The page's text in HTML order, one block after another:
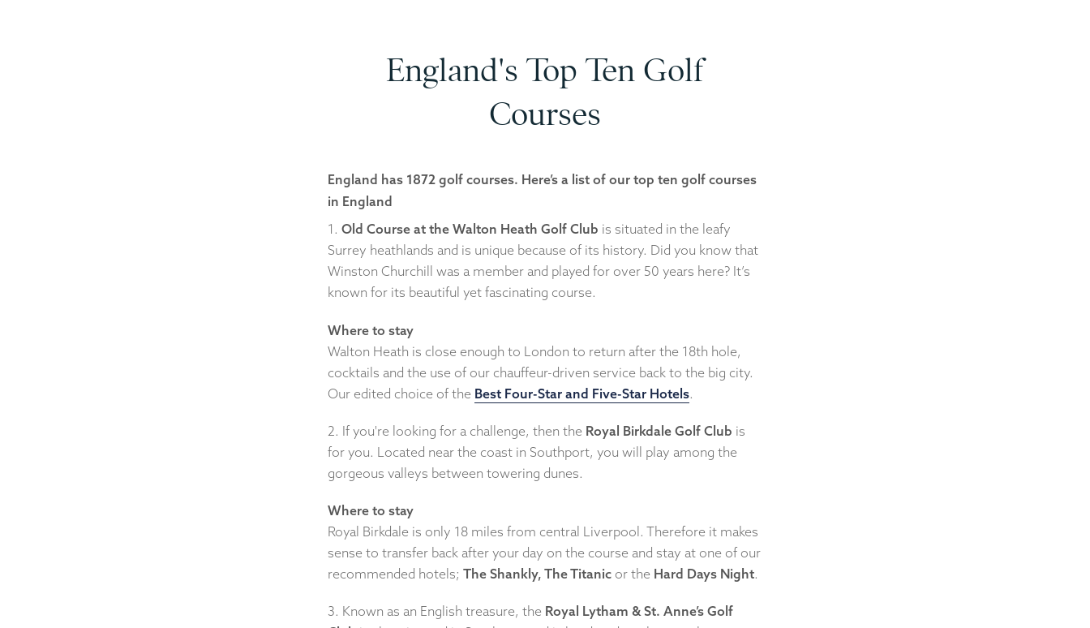
England's Top Ten Golf
Courses
England has 1872 golf courses. Here’s a list of our top ten golf courses
in England
1. Old Course at the Walton Heath Golf Club is situated in the leafy
Surrey heathlands and is unique because of its history. Did you know that
Winston Churchill was a member and played for over 50 years here? It’s
known for its beautiful yet fascinating course.
Where to stay
Walton Heath is close enough to London to return after the 18th hole,
cocktails and the use of our chauffeur-driven service back to the big city.
Our edited choice of the Best Four-Star and Five-Star Hotels.
2. If you're looking for a challenge, then the Royal Birkdale Golf Club is
for you. Located near the coast in Southport, you will play among the
gorgeous valleys between towering dunes.
Where to stay
Royal Birkdale is only 18 miles from central Liverpool. Therefore it makes
sense to transfer back after your day on the course and stay at one of our
recommended hotels; The Shankly, The Titanic or the Hard Days Night.
3. Known as an English treasure, the Royal Lytham & St. Anne’s Golf